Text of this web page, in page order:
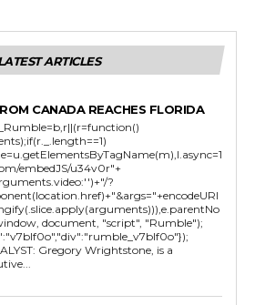
ARTICLES
CANADA REACHES FLORIDA
embedJS/u34v0r"+
?
document, "script", "Rumble");
Gregory Wrightstone, is a